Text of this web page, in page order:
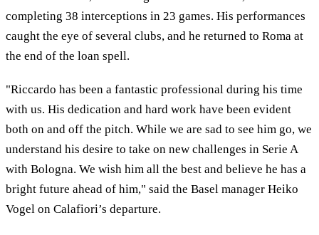
completing 38 interceptions in 23 games. His performances
caught the eye of several clubs, and he returned to Roma at
the end of the loan spell.
"Riccardo has been a fantastic professional during his time
with us. His dedication and hard work have been evident
both on and off the pitch. While we are sad to see him go, we
understand his desire to take on new challenges in Serie A
with Bologna. We wish him all the best and believe he has a
bright future ahead of him," said the Basel manager Heiko
Vogel on Calafiori’s departure.